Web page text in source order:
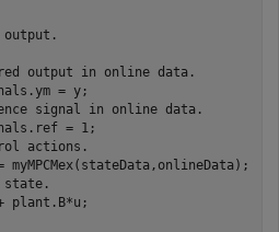
output.
output in online data.
= y;
signal in online data.
= 1;
actions.
myMPCMex(stateData,onlineData);
state.